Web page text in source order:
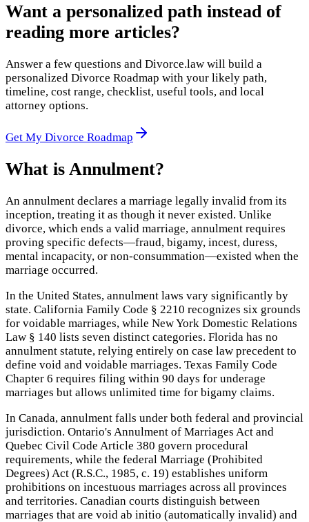
Want a personalized path instead of
reading more articles?
Answer a few questions and Divorce.law will build a
personalized Divorce Roadmap with your likely path,
timeline, cost range, checklist, useful tools, and local
attorney options.
Get My Divorce Roadmap
What is Annulment?
An annulment declares a marriage legally invalid from its
inception, treating it as though it never existed. Unlike
divorce, which ends a valid marriage, annulment requires
proving specific defects—fraud, bigamy, incest, duress,
mental incapacity, or non-consummation—existed when the
marriage occurred.
In the United States, annulment laws vary significantly by
state. California Family Code § 2210 recognizes six grounds
for voidable marriages, while New York Domestic Relations
Law § 140 lists seven distinct categories. Florida has no
annulment statute, relying entirely on case law precedent to
define void and voidable marriages. Texas Family Code
Chapter 6 requires filing within 90 days for underage
marriages but allows unlimited time for bigamy claims.
In Canada, annulment falls under both federal and provincial
jurisdiction. Ontario's Annulment of Marriages Act and
Quebec Civil Code Article 380 govern procedural
requirements, while the federal Marriage (Prohibited
Degrees) Act (R.S.C., 1985, c. 19) establishes uniform
prohibitions on incestuous marriages across all provinces
and territories. Canadian courts distinguish between
marriages that are void ab initio (automatically invalid) and